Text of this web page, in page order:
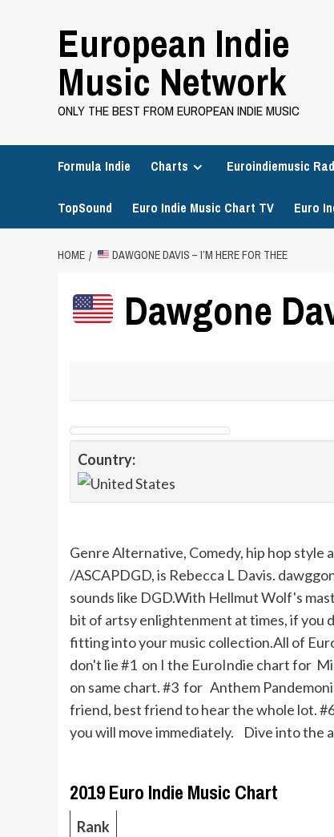
European Indie
Music Network
ONLY THE BEST FROM EUROPEAN INDIE MUSIC
Formula Indie Charts Euroindiemusic
TopSound Euro Indie Music Chart TV Euro
HOME DAWGONE DAVIS – I’M HERE FOR THEE
Dawgone
Country:
Genre Alternative, Comedy, hip hop
/ASCAPDGD, is Rebecca L Davis.
sounds like DGD.With Hellmut Wolf's
bit of artsy enlightenment at times, if you
fitting into your music collection.All of
don't lie #1 on I the EuroIndie chart for
on same chart. #3 for Anthem
friend, best friend to hear the whole lot.
you will move immediately. Dive into the
2019 Euro Indie Music Chart
Rank